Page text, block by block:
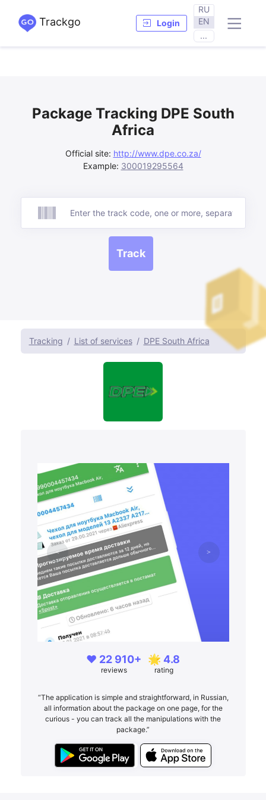
Trackgo Login
RU
EN
...
Package Tracking DPE South
Africa
Official site: http://www.dpe.co.za/
Example: 300019295564
Track
Track
Tracking List of services DPE South Africa
❤️ 22 910+
reviews
🌟 4.8
rating
“The application is simple and straightforward, in Russian,
all information about the package on one page, for the
curious - you can track all the manipulations with the
package.”